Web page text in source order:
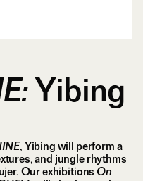
Yibing
, Yibing will perform a
and jungle rhythms
Our exhibitions On